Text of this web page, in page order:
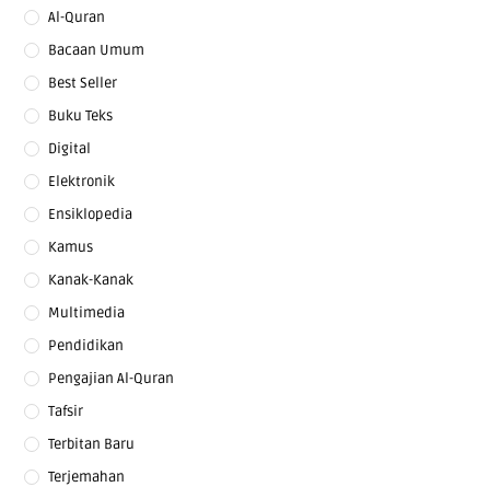
Al-Quran
Bacaan Umum
Best Seller
Buku Teks
Digital
Elektronik
Ensiklopedia
Kamus
Kanak-Kanak
Multimedia
Pendidikan
Pengajian Al-Quran
Tafsir
Terbitan Baru
Terjemahan